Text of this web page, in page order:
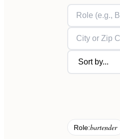
Role:bartender